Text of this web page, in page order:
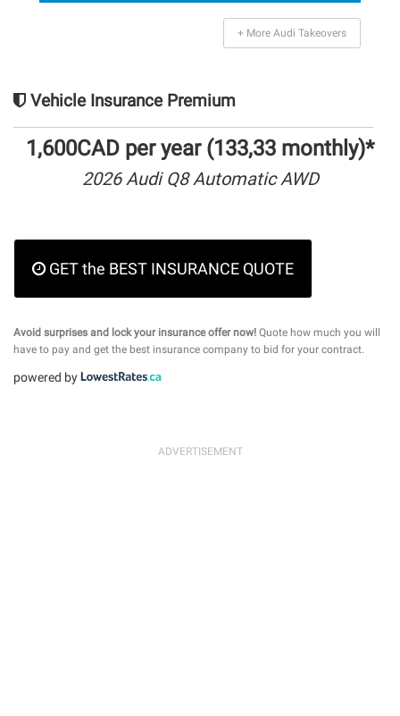
+ More Audi Takeovers
Vehicle Insurance Premium
1,600CAD per year (133,33 monthly)*
2026 Audi Q8 Automatic AWD
GET the BEST INSURANCE QUOTE
Avoid surprises and lock your insurance offer now! Quote how much you will
have to pay and get the best insurance company to bid for your contract.
powered by